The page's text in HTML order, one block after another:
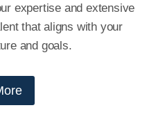
expertise and extensive
that aligns with your
and goals.